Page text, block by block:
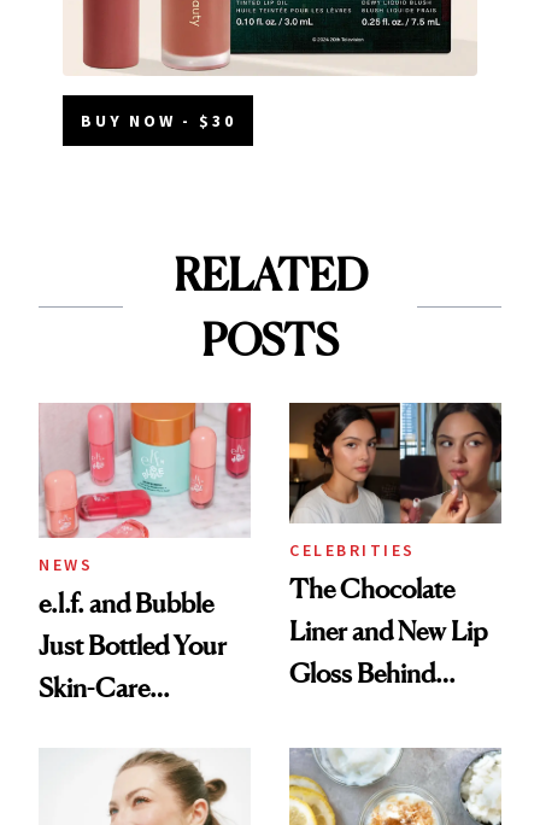
BUY NOW - $30
RELATED
POSTS
NEWS
e.l.f. and Bubble
Just Bottled Your
Skin-Care
Routine
CELEBRITIES
The Chocolate
Liner and New Lip
Gloss Behind
Ethereal
Lollapalooza Look